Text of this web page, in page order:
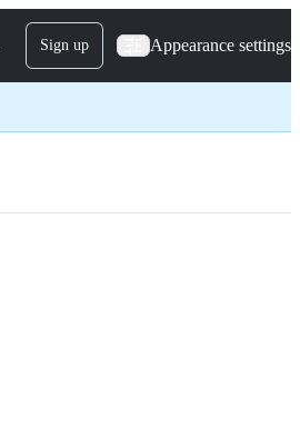
Sign up Appearance settings